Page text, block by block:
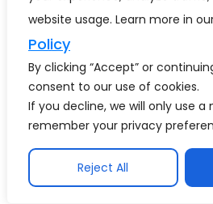
website usage. Learn more in
Policy
By clicking “Accept” or
consent to our use of cookies.
If you decline, we will only use a
remember your privacy
Reject All
Leveraging materialized
views for frequently
Using indexing selectively
SQL workloads
In hybrid contexts, reducing
Bringing compute closer to
what is required—improves both